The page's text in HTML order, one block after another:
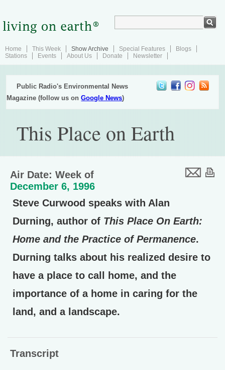
Home This Week Show Archive Special Features
Blogs
Stations
Events About Us Donate Newsletter
Public Radio's Environmental News
Magazine (follow us onGoogle News)
This Place on Earth
Air Date: Week of
December 6, 1996
Steve Curwood speaks with Alan
Durning, author of This Place On Earth:
Home and the Practice of Permanence.
Durning talks about his realized desire to
have a place to call home, and the
importance of a home in caring for the
land, and a landscape.
Transcript